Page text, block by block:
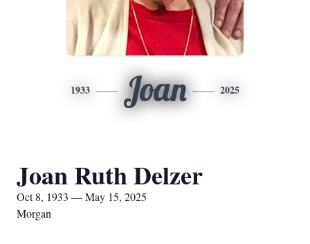
1933 Joan 2025
Joan Ruth Delzer
Oct 8, 1933 — May 15, 2025
Morgan